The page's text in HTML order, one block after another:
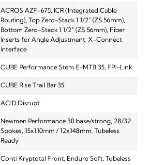
ACROS AZF-675, ICR (Integrated Cable
Routing), Top Zero-Stack 1 1/2" (ZS 56mm),
Bottom Zero-Stack 1 1/2" (ZS 56mm), Fiber
Inserts for Angle Adjustment, X-Connect
Interface
CUBE Performance Stem E-MTB 35, FPI-Link
CUBE Rise Trail Bar 35
ACID Disrupt
Newmen Performance 30 base/strong, 28/32
Spokes, 15x110mm / 12x148mm, Tubeless
Ready
Conti Kryptotal Front, Enduro Soft, Tubeless